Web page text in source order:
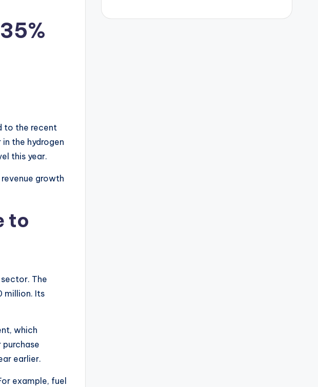
to the recent
the hydrogen
this year.
growth
to
The
million. Its
which
earlier.
example, fuel